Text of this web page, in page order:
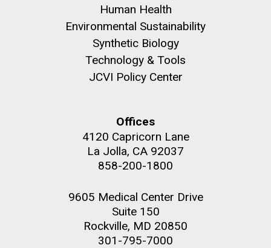
Human Health
Environmental Sustainability
Synthetic Biology
Technology & Tools
JCVI Policy Center
Offices
4120 Capricorn Lane
La Jolla, CA 92037
858-200-1800
9605 Medical Center Drive
Suite 150
Rockville, MD 20850
301-795-7000